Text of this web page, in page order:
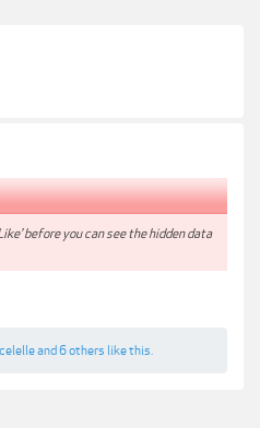
before you can see the hidden data
and6 others like this.